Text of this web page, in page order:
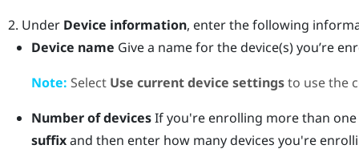
Under Device information, enter the following
Device name Give a name for the device(s) you’re
Note: Select Use current device settingsto use the
Number of devicesIf you're enrolling more than
suffixand then enter how many devices you're